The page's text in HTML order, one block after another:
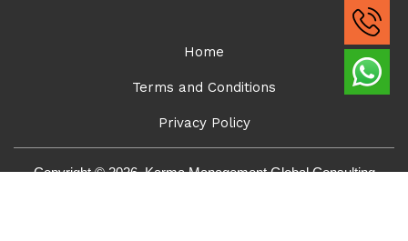
Home
Terms and Conditions
Privacy Policy
Copyright © 2026, Karma Management Global Consulting